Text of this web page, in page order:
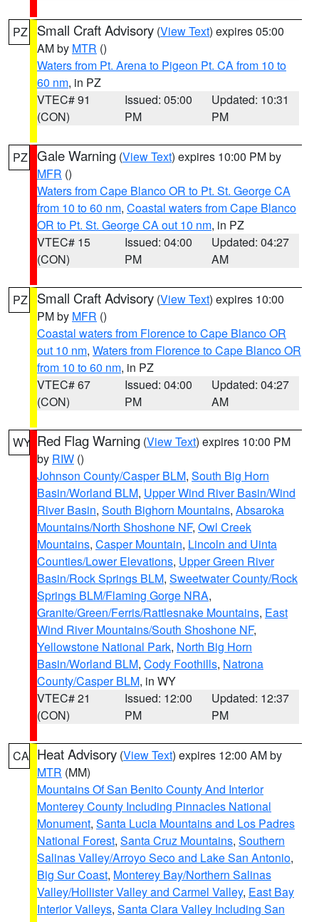
PZ Small Craft Advisory (View Text) expires 05:00
AM by MTR ()
Waters from Pt. Arena to Pigeon Pt. CA from 10 to
60 nm, in PZ
VTEC# 91
(CON)
Issued: 05:00
PM
Updated: 10:31
PM
PZ Gale Warning (View Text) expires 10:00 PM by
MFR ()
Waters from Cape Blanco OR to Pt. St. George CA
from 10 to 60 nm, Coastal waters from Cape Blanco
OR to Pt. St. George CA out 10 nm, in PZ
VTEC# 15
(CON)
Issued: 04:00
PM
Updated: 04:27
AM
PZ Small Craft Advisory (View Text) expires 10:00
PM by MFR ()
Coastal waters from Florence to Cape Blanco OR
out 10 nm, Waters from Florence to Cape Blanco OR
from 10 to 60 nm, in PZ
VTEC# 67
(CON)
Issued: 04:00
PM
Updated: 04:27
AM
WY Red Flag Warning (View Text) expires 10:00 PM
by RIW ()
Johnson County/Casper BLM, South Big Horn
Basin/Worland BLM, Upper Wind River Basin/Wind
River Basin, South Bighorn Mountains, Absaroka
Mountains/North Shoshone NF, Owl Creek
Mountains, Casper Mountain, Lincoln and Uinta
Counties/Lower Elevations, Upper Green River
Basin/Rock Springs BLM, Sweetwater County/Rock
Springs BLM/Flaming Gorge NRA,
Granite/Green/Ferris/Rattlesnake Mountains, East
Wind River Mountains/South Shoshone NF,
Yellowstone National Park, North Big Horn
Basin/Worland BLM, Cody Foothills, Natrona
County/Casper BLM, in WY
VTEC# 21
(CON)
Issued: 12:00
PM
Updated: 12:37
PM
CA Heat Advisory (View Text) expires 12:00 AM by
MTR (MM)
Mountains Of San Benito County And Interior
Monterey County Including Pinnacles National
Monument, Santa Lucia Mountains and Los Padres
National Forest, Santa Cruz Mountains, Southern
Salinas Valley/Arroyo Seco and Lake San Antonio,
Big Sur Coast, Monterey Bay/Northern Salinas
Valley/Hollister Valley and Carmel Valley, East Bay
Interior Valleys, Santa Clara Valley Including San